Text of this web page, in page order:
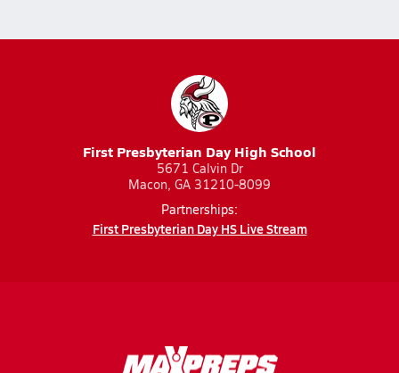
First Presbyterian Day High School
5671 Calvin Dr
Macon, GA 31210-8099
Partnerships:
First Presbyterian Day HS Live Stream